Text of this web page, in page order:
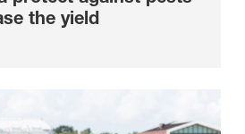
the yield